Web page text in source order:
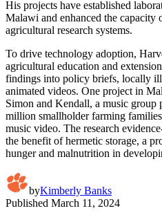
His projects have established
Malawi and enhanced the capacity
agricultural research systems.
To drive technology adoption,
agricultural education and
findings into policy briefs, locally
animated videos. One project in
Simon and Kendall, a music group
million smallholder farming
music video. The research
the benefit of hermetic storage, a
hunger and malnutrition in
byKimberly Banks
Published March 11, 2024